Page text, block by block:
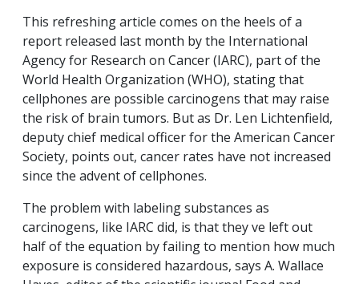
This refreshing article comes on the heels of a
report released last month by the International
Agency for Research on Cancer (IARC), part of the
World Health Organization (WHO), stating that
cellphones are possible carcinogens that may raise
the risk of brain tumors. But as Dr. Len Lichtenfield,
deputy chief medical officer for the American Cancer
Society, points out, cancer rates have not increased
since the advent of cellphones.
The problem with labeling substances as
carcinogens, like IARC did, is that they ve left out
half of the equation by failing to mention how much
exposure is considered hazardous, says A. Wallace